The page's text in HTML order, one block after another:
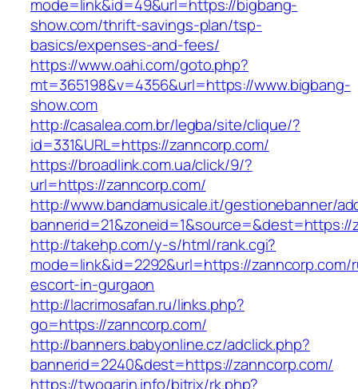
mode=link&id=49&url=https://bigbang-
show.com/thrift-savings-plan/tsp-
basics/expenses-and-fees/
https://www.oahi.com/goto.php?
mt=365198&v=4356&url=https://www.bigbang-
show.com
http://casalea.com.br/legba/site/clique/?
id=331&URL=https://zanncorp.com/
https://broadlink.com.ua/click/9/?
url=https://zanncorp.com/
http://www.bandamusicale.it/gestionebanner/
bannerid=21&zoneid=1&source=&dest=https://
http://takehp.com/y-s/html/rank.cgi?
mode=link&id=2292&url=https://zanncorp.com/
escort-in-gurgaon
http://lacrimosafan.ru/links.php?
go=https://zanncorp.com/
http://banners.babyonline.cz/adclick.php?
bannerid=2240&dest=https://zanncorp.com/
https://twogarin.info/bitrix/rk.php?